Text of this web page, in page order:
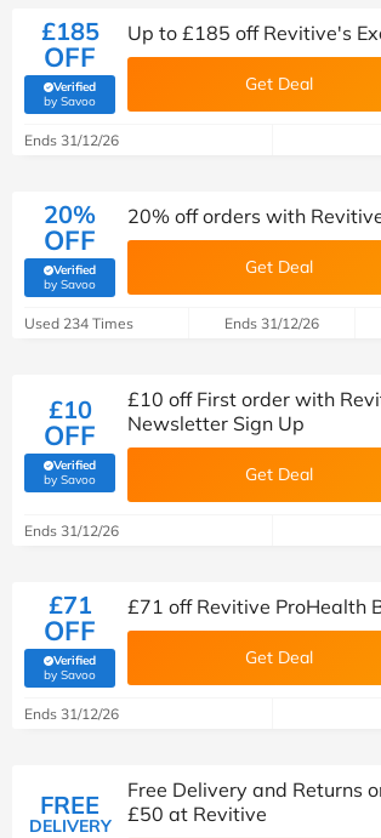
£185
OFF
Verified
by Savoo(verified by Savoo deals team)
Up to £185 off Revitive's
Get Deal
Ends 31/12/26
20%
OFF
Verified
by Savoo(verified by Savoo deals team)
20% off orders with
Get Deal
Used 234 Times Ends 31/12/26
£10
OFF
Verified
by Savoo(verified by Savoo deals team)
£10 off First order with
Newsletter Sign Up
Get Deal
Ends 31/12/26
£71
OFF
Verified
by Savoo(verified by Savoo deals team)
£71 off Revitive ProHealth
Get Deal
Ends 31/12/26
FREE
DELIVERY
Free Delivery and Returns
£50 at Revitive